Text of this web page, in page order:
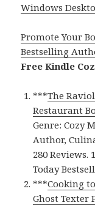
Windows
Promote Your
Bestselling
Free Kindle
***The
Restaurant
Genre: Cozy
Author,
280 Reviews.
Today
***Cooking
Ghost Texter